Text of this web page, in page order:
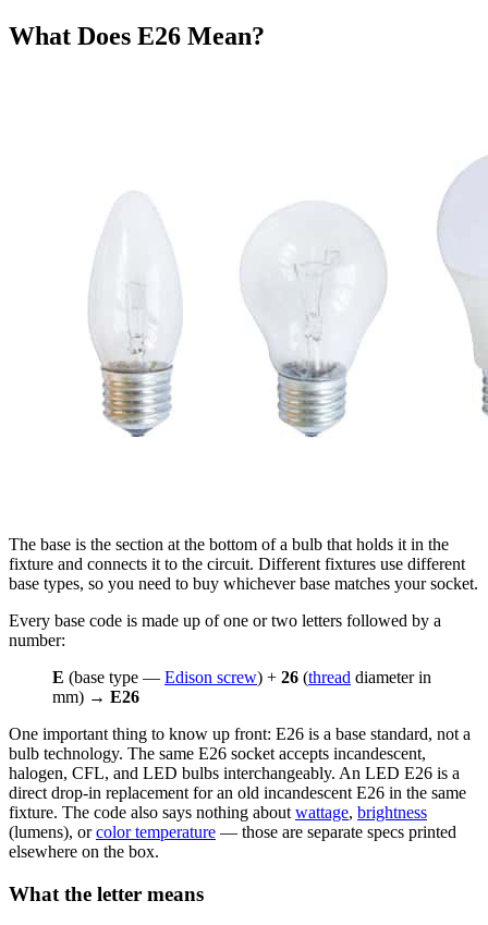
What Does E26 Mean?
The base is the section at the bottom of a bulb that holds it in the
fixture and connects it to the circuit. Different fixtures use different
base types, so you need to buy whichever base matches your socket.
Every base code is made up of one or two letters followed by a
number:
E (base type — Edison screw) + 26 (thread diameter in
mm) → E26
One important thing to know up front: E26 is a base standard, not a
bulb technology. The same E26 socket accepts incandescent,
halogen, CFL, and LED bulbs interchangeably. An LED E26 is a
direct drop-in replacement for an old incandescent E26 in the same
fixture. The code also says nothing aboutwattage, brightness
(lumens), orcolor temperature — those are separate specs printed
elsewhere on the box.
What the letter means